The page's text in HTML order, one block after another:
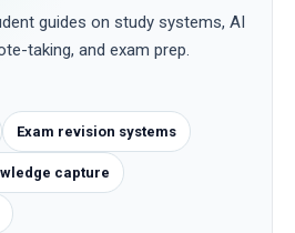
guides on study systems, AI
taking, and exam prep.
Exam revision systems
capture